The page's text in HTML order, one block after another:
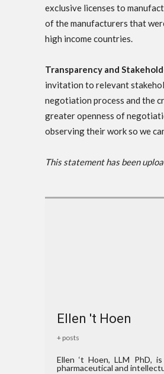
exclusive licenses to
of the manufacturers that
high income countries.
Transparency and
invitation to relevant
negotiation process and the
greater openness of
observing their work so we
This statement has been
Ellen 't Hoen
+ posts
Ellen ‘t Hoen, LLM PhD,
pharmaceutical and